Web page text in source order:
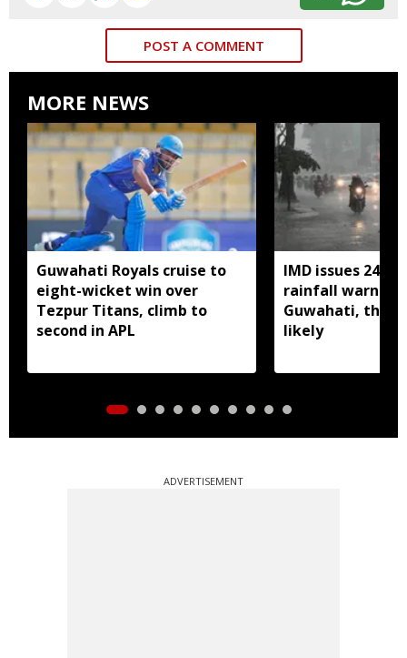
POST A COMMENT
MORE NEWS
Guwahati Royals cruise to
eight-wicket win over
Tezpur Titans, climb to
second in APL
IMD issues 24
rainfall warning
Guwahati,
likely
ADVERTISEMENT